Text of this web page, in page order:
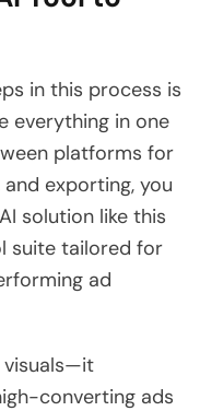
in this process is
everything in one
platforms for
exporting, you
solution like this
suite tailored for
ad
visuals—it
converting ads